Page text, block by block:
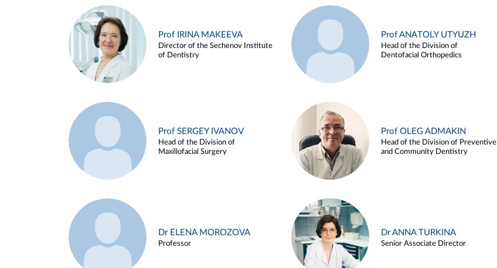
Prof IRINA MAKEEVA
Director of the Sechenov Institute
of Dentistry
Prof ANATOLY UTYUZH
Head of the Division of
Dentofacial Orthopedics
Prof SERGEY IVANOV
Head of the Division of
Maxillofacial Surgery
Prof OLEG ADMAKIN
Head of the Division of Preventive
and Community Dentistry
Dr ELENA MOROZOVA
Professor
Dr ANNA TURKINA
Senior Associate Director